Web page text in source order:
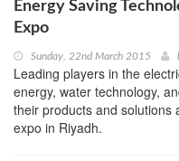
Energy Saving
Expo
Sunday, 22nd March 2015
Leading players in the
energy, water technology,
their products and solutions
expo in Riyadh.